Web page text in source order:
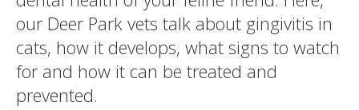
our Deer Park vets talk about gingivitis in
cats, how it develops, what signs to watch
for and how it can be treated and
prevented.